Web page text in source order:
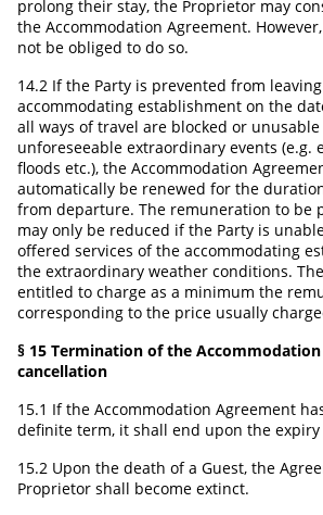
prolong their stay, the Proprietor may
the Accommodation Agreement.
not be obliged to do so.
14.2 If the Party is prevented from
accommodating establishment on the
all ways of travel are blocked or
unforeseeable extraordinary events (e.g.
floods etc.), the Accommodation
automatically be renewed for the
from departure. The remuneration to be
may only be reduced if the Party is
offered services of the accommodating
the extraordinary weather conditions.
entitled to charge as a minimum the
corresponding to the price usually
§ 15 Termination of the
cancellation
15.1 If the Accommodation Agreement
definite term, it shall end upon the
15.2 Upon the death of a Guest, the
Proprietor shall become extinct.